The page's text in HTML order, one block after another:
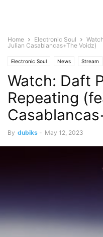
Home Electronic Soul
Julian Casablancas+The Voidz)
Electronic Soul News Stream
Watch: Daft
Repeating
By dubiks - May 12, 2023